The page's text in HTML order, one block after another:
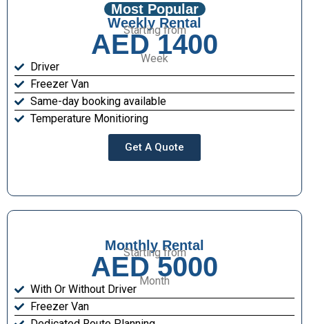
Most Popular
Weekly Rental
Starting from
AED 1400
Week
Driver
Freezer Van
Same-day booking available
Temperature Monitioring
Get A Quote
Monthly Rental
Starting from
AED 5000
Month
With Or Without Driver
Freezer Van